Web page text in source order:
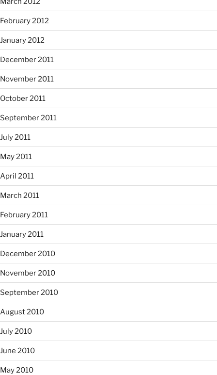
February 2012
January 2012
December 2011
November 2011
October 2011
September 2011
July 2011
May 2011
April 2011
March 2011
February 2011
January 2011
December 2010
November 2010
September 2010
August 2010
July 2010
June 2010
May 2010